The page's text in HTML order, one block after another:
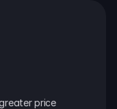
price